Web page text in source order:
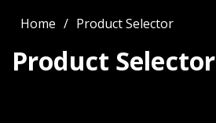
Home Product Selector
Product Selector